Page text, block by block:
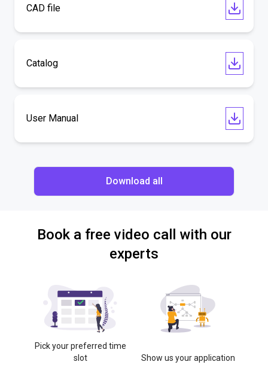
CAD file
Catalog
User Manual
Download all
Book a free video call with our
experts
Pick your preferred time
slot
Show us your application